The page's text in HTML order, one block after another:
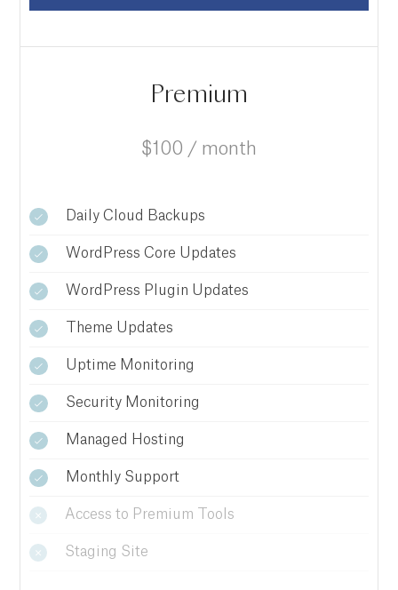
Premium
$100 / month
Daily Cloud Backups
WordPress Core Updates
WordPress Plugin Updates
Theme Updates
Uptime Monitoring
Security Monitoring
Managed Hosting
Monthly Support
Access to Premium Tools
Staging Site